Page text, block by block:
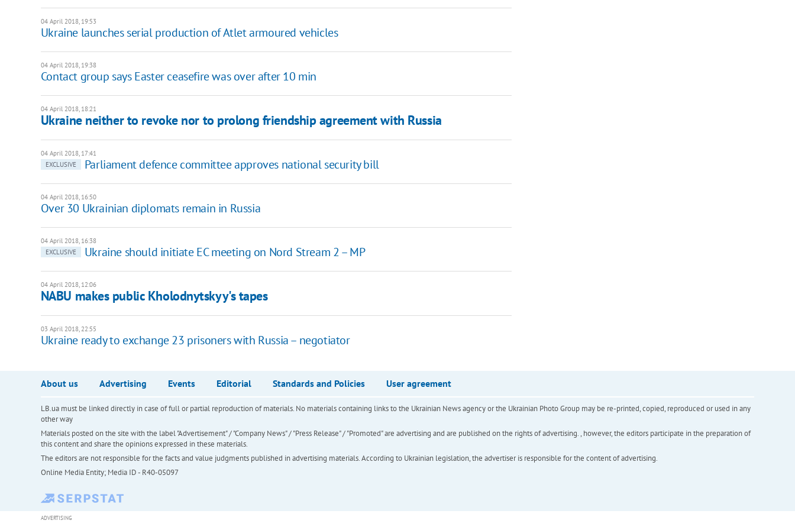
04 April 2018, 19:53
Ukraine launches serial production of Atlet armoured vehicles
04 April 2018, 19:38
Contact group says Easter ceasefire was over after 10 min
04 April 2018, 18:21
Ukraine neither to revoke nor to prolong friendship agreement with Russia
04 April 2018, 17:41
EXCLUSIVE
Parliament defence committee approves national security bill
04 April 2018, 16:50
Over 30 Ukrainian diplomats remain in Russia
04 April 2018, 16:38
EXCLUSIVE
Ukraine should initiate EC meeting on Nord Stream 2 – MP
04 April 2018, 12:06
NABU makes public Kholodnytskyy's tapes
03 April 2018, 22:55
Ukraine ready to exchange 23 prisoners with Russia – negotiator
About us Advertising Events Editorial Standards and Policies User agreement
LB.ua must be linked directly in case of full or partial reproduction of materials. No materials containing links to the Ukrainian News agency or the Ukrainian Photo Group may be re-printed, copied, reproduced or used in any
other way
Materials posted on the site with the label "Advertisement" / "Company News" / "Press Release" / "Promoted" are advertising and are published on the rights of advertising. , however, the editors participate in the preparation of
this content and share the opinions expressed in these materials.
The editors are not responsible for the facts and value judgments published in advertising materials. According to Ukrainian legislation, the advertiser is responsible for the content of advertising.
Online Media Entity; Media ID - R40-05097
ADVERTISING